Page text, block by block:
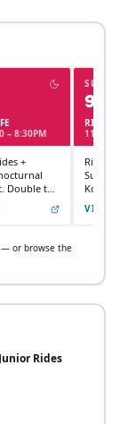
4PM · 6:30 – 8:30PM
+
Double the
SUN
9
RIDES
11AM –
Rides
Koalas
and
Wing.
VIEW
— or browse the
Rides